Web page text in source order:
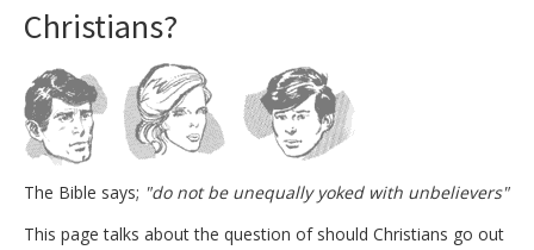
Christians?
The Bible says; "do not be unequally yoked with unbelievers"
This page talks about the question of should Christians go out